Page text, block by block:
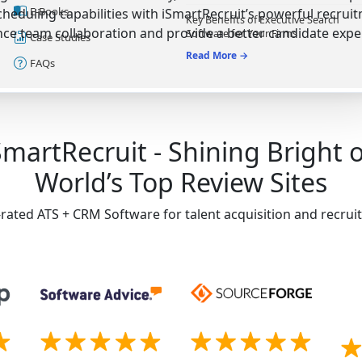
E-Books
Case Studies
FAQs
Key Benefits of Executive Search
Software for Your Firms
Read More →
capabilities with iSmartRecruit’s powerful
team collaboration and provide a better candidate
- Shining Bright
World’s Top Review Sites
ATS + CRM Software for talent acquisition and